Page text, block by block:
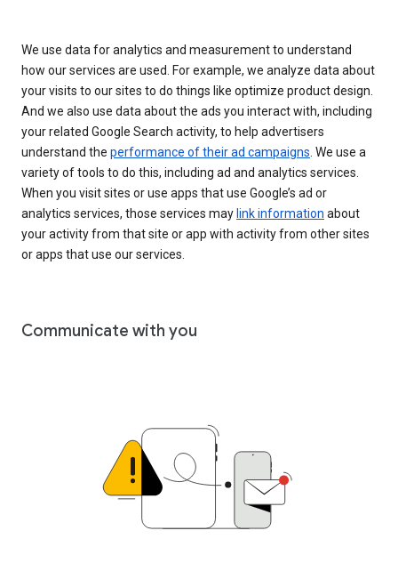
We use data for analytics and measurement to understand
how our services are used. For example, we analyze data about
your visits to our sites to do things like optimize product design.
And we also use data about the ads you interact with, including
your related Google Search activity, to help advertisers
understand the performance of their ad campaigns. We use a
variety of tools to do this, including ad and analytics services.
When you visit sites or use apps that use Google’s ad or
analytics services, those services may link information about
your activity from that site or app with activity from other sites
or apps that use our services.
Communicate with you